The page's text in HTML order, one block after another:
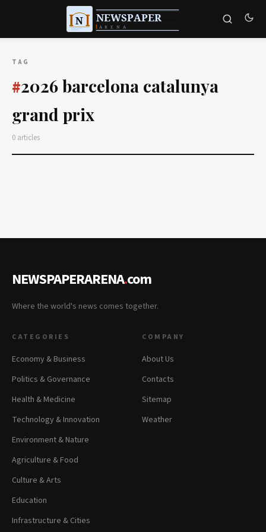
TAG
#2026 barcelona catalunya
grand prix
0 articles
NEWSPAPERARENA.com
Where the world's news comes together.
CATEGORIES
Economy & Business
Politics & Governance
Health & Medicine
Technology & Innovation
Environment & Nature
Agriculture & Food
Culture & Arts
Education
Infrastructure & Cities
COMPANY
About Us
Contacts
Sitemap
Weather